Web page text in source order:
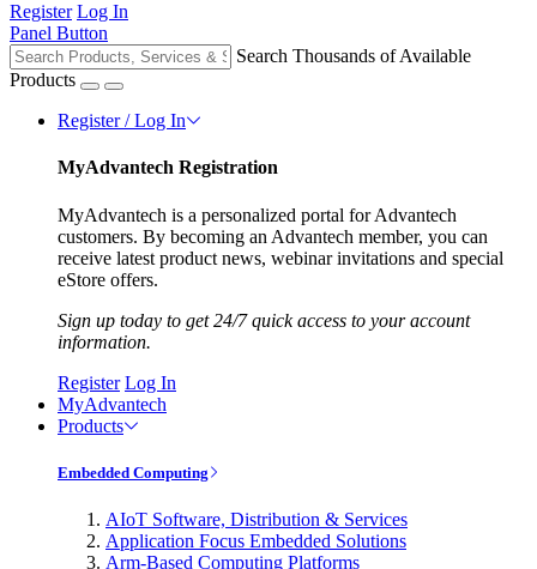
Register Log In
Panel Button
Search Thousands of Available
Products
Register / Log In
MyAdvantech Registration
MyAdvantech is a personalized portal for Advantech
customers. By becoming an Advantech member, you can
receive latest product news, webinar invitations and special
eStore offers.
Sign up today to get 24/7 quick access to your account
information.
Register Log In
MyAdvantech
Products
Embedded Computing
AIoT Software, Distribution & Services
Application Focus Embedded Solutions
Arm-Based Computing Platforms